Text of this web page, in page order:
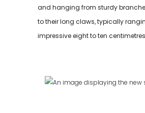
and hanging from sturdy
to their long claws, typically
impressive eight to ten